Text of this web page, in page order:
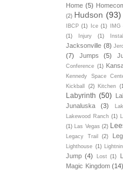
Home (5)
(2) Hudson (93)
IBCP (1) Ice (1) IMG
(1)
Injury (1)
Jacksonville (8)
(7)
Jumps (5)
Conference (1)
Kennedy Space
Kickball
(2) Kitchen
Labyrinth (50)
Junaluska
(3)
Lakewood Ranch (1)
(1)
Las Vegas (2)
Legacy Trail (2)
Lighthouse (1)
Jump (4) Lost (1)
Magic Kingdom (14)